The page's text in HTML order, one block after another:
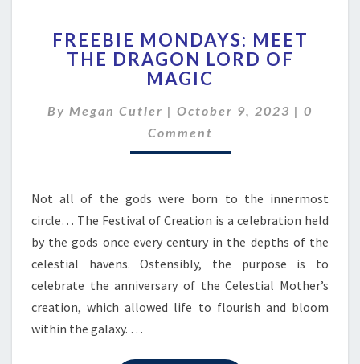
MONDAYS:
MEET
THE
LORD
OF
FREEBIE MONDAYS: MEET
THE DRAGON LORD OF
MAGIC
By Megan Cutler | October 9, 2023 | 0
Comment
Not all of the gods were born to the innermost
circle… The Festival of Creation is a celebration held
by the gods once every century in the depths of the
celestial havens. Ostensibly, the purpose is to
celebrate the anniversary of the Celestial Mother’s
creation, which allowed life to flourish and bloom
within the galaxy. …